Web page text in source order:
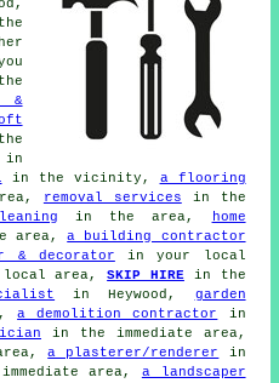
&
in the vicinity, a flooring
removal services in the
in the area,
home
area,a building contractor
& decorator in your local
local area,SKIP HIREin the
in Heywood, garden
a demolition contractor
in
in the immediate area,
a plasterer/renderer
in
area, a landscaper